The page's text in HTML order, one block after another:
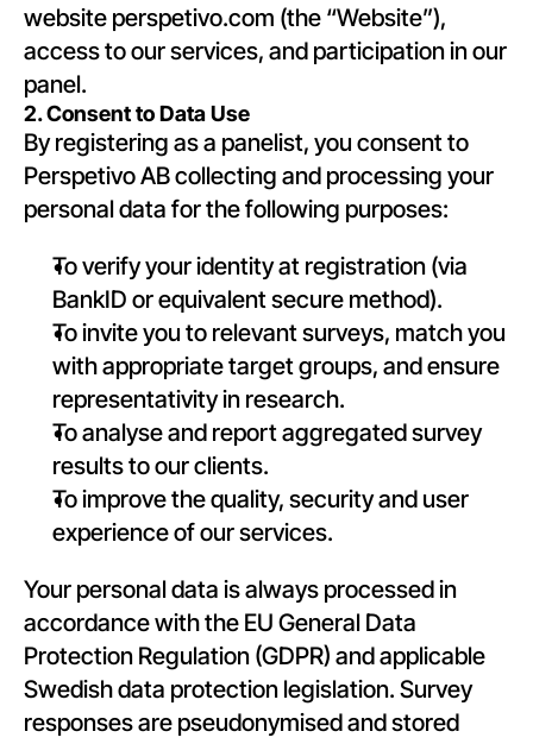
website perspetivo.com (the “Website”),
access to our services, and participation in our
panel.
2. Consent to Data Use
By registering as a panelist, you consent to
Perspetivo AB collecting and processing your
personal data for the following purposes:
To verify your identity at registration (via
BankID or equivalent secure method).
To invite you to relevant surveys, match you
with appropriate target groups, and ensure
representativity in research.
To analyse and report aggregated survey
results to our clients.
To improve the quality, security and user
experience of our services.
Your personal data is always processed in
accordance with the EU General Data
Protection Regulation (GDPR) and applicable
Swedish data protection legislation. Survey
responses are pseudonymised and stored